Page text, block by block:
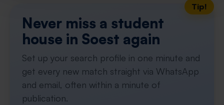
Tip!
Never miss a student
house in Soest again
Set up your search profile in one minute and
get every new match straight via WhatsApp
and email, often within a minute of
publication.